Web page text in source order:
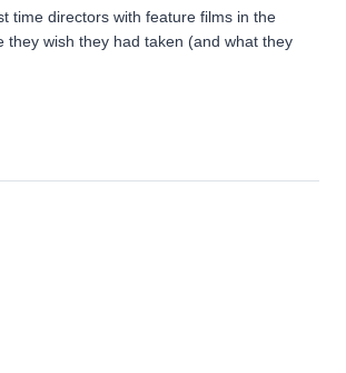
time directors with feature films in the
wish they had taken (and what they